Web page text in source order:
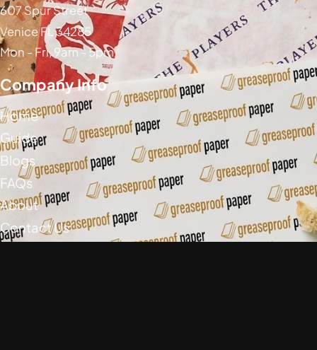
607 Spur Street
Venice FL 34285
Mon - Fri, 9am - 5pm
Company Info
Home
Guide
Blogs
FAQs
About
Contact Us